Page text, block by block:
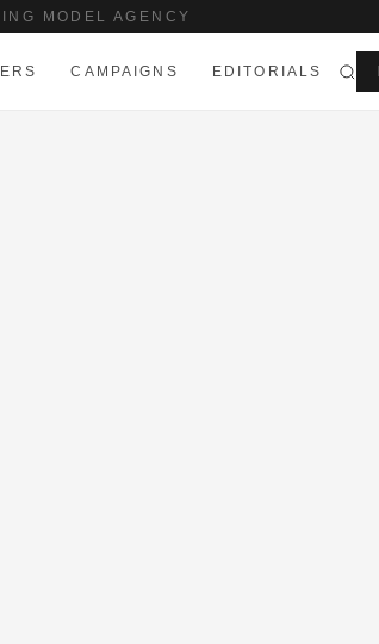
MODEL AGENCY
CAMPAIGNS EDITORIALS